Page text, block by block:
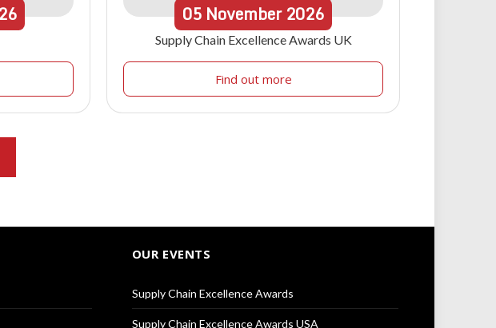
05 November 2026
Supply Chain Excellence Awards UK
Find out more
OUR EVENTS
Supply Chain Excellence Awards
Supply Chain Excellence Awards USA